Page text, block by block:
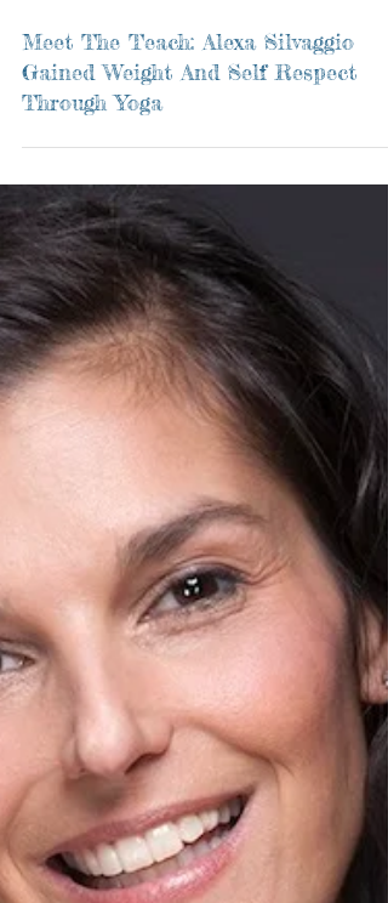
Meet The Teach: Alexa Silvaggio
Gained Weight And Self Respect
Through Yoga